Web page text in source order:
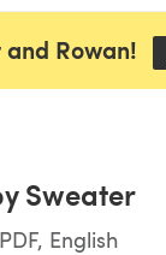
Rowan!
Sweater
English